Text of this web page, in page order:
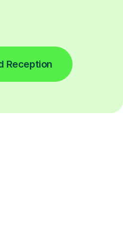
Reception